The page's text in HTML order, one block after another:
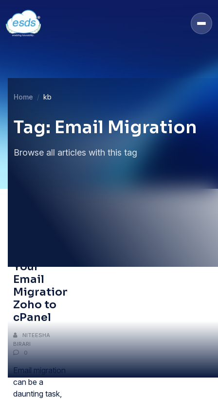
Home kb
Tag: Email Migration
Browse all articles with this tag
Your
Email
Migration:
Zoho to
cPanel
NITEESHA
BIRARI
0
Email migration
can be a
daunting task,